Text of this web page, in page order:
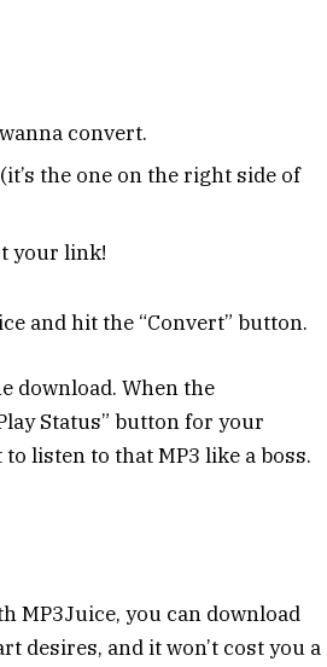
convert.
the one on the right side of
your link!
and hit the “Convert” button.
download. When the
Status” button for your
listen to that MP3 like a boss.
MP3Juice, you can download
desires, and it won’t cost you a